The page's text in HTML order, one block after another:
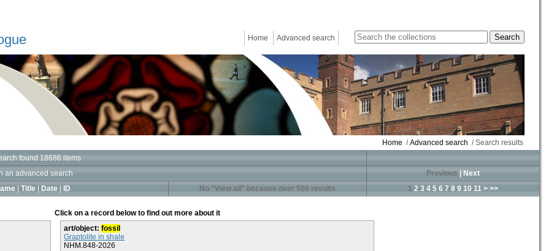
Home Advanced search
Home /Advanced search / Search results
found 18686 items
an advanced search
Previous
Next
Title Date ID No "View all" because over 500 results 1 2 3 4 5 6 7 8 9 10 11 > >>
Click on a record below to find out more about it
art/object: fossil
Graptolite in shale
NHM.848-2026